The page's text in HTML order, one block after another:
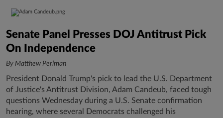
Senate Panel Presses DOJ Antitrust Pick
On Independence
By Matthew Perlman
President Donald Trump's pick to lead the U.S. Department
of Justice's Antitrust Division, Adam Candeub, faced tough
questions Wednesday during a U.S. Senate confirmation
hearing, where several Democrats challenged his